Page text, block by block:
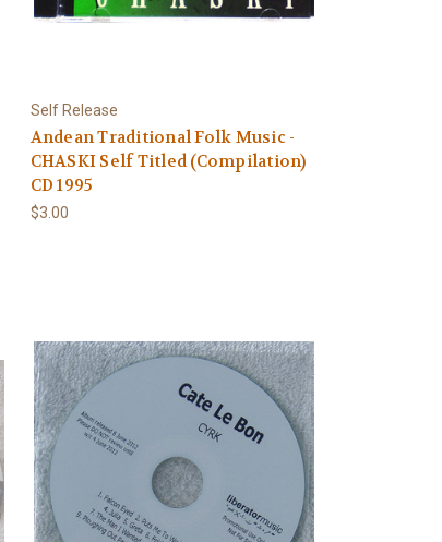
Self Release
Andean Traditional Folk Music -
CHASKI Self Titled (Compilation)
CD 1995
$3.00